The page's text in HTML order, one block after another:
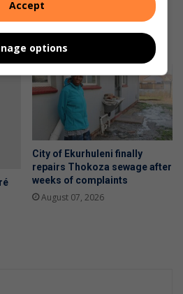
drivers for allegedly drinking
August 07, 2026
City of Ekurhuleni finally
repairs Thokoza sewage after
weeks of complaints
August 07, 2026
Accept
options